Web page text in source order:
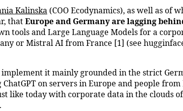
Kalinska (COO Ecodynamics), as well as of
thatEurope and Germany are lagging
tools and Large Language Models for a
or Mistral AI from France [1] (see
it mainly grounded in the strict
on servers in Europe and people
like today with corporate data in the clouds